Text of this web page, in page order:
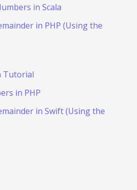
in Scala
in PHP (Using the
Tutorial
in PHP
in Swift (Using the